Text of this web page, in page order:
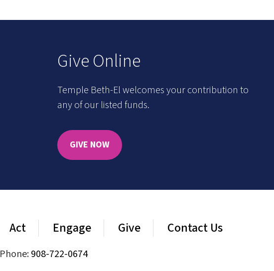
Give Online
Temple Beth-El welcomes your contribution to
any of our listed funds.
GIVE NOW
Act Engage Give Contact Us
Phone:908-722-0674